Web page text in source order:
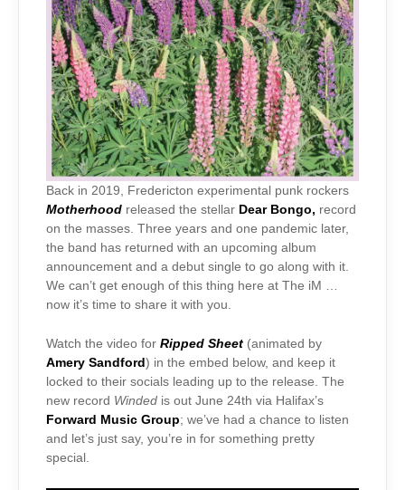
Back in 2019, Fredericton experimental punk rockers
Motherhood released the stellar Dear Bongo, record
on the masses. Three years and one pandemic later,
the band has returned with an upcoming album
announcement and a debut single to go along with it.
We can’t get enough of this thing here at The iM …
now it’s time to share it with you.
Watch the video for Ripped Sheet (animated by
Amery Sandford ) in the embed below, and keep it
locked to their socials leading up to the release. The
new record Winded is out June 24th via Halifax’s
Forward Music Group; we’ve had a chance to listen
and let’s just say, you’re in for something pretty
special.